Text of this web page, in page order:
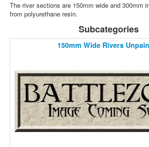
The river sections are 150mm wide and 300mm
from polyurethane resin.
Subcategories
150mm Wide Rivers